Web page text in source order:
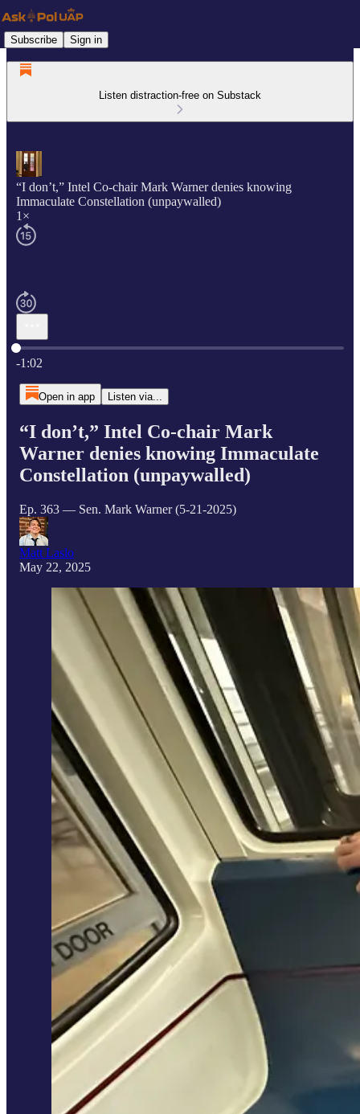
Subscribe Sign in
Listen distraction-free on Substack
“I don’t,” Intel Co-chair Mark Warner denies knowing
Immaculate Constellation (unpaywalled)
1×
Current time: 0:00 / Total time: -1:02
-1:02
Open in app Listen via...
“I don’t,” Intel Co-chair Mark
Warner denies knowing Immaculate
Constellation (unpaywalled)
Ep. 363 — Sen. Mark Warner (5-21-2025)
Matt Laslo
May 22, 2025